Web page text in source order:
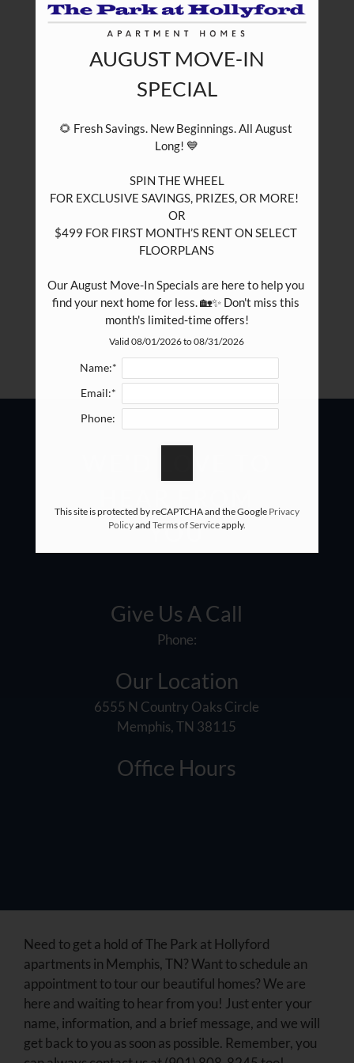
YOU
Give Us A Call
Phone:
Our Location
6555 N Country Oaks Circle
Memphis, TN 38115
Office Hours
Need to get a hold of The Park at Hollyford
apartments in Memphis, TN? Want to schedule an
appointment to tour our beautiful homes? We are
here and waiting to hear from you! Just enter your
name, information, and a brief message, and we will
get back to you as soon as possible. Remember, you
AUGUST MOVE-IN
SPECIAL
🌻 Fresh Savings. New Beginnings. All August
Long! 💙
SPIN THE WHEEL
FOR EXCLUSIVE SAVINGS, PRIZES, OR MORE!
OR
$499 FOR FIRST MONTH’S RENT ON SELECT
FLOORPLANS
Our August Move-In Specials are here to help you
find your next home for less. 🏡✨ Don't miss this
month's limited-time offers!
Valid 08/01/2026 to 08/31/2026
Name:*
Email:*
Phone:
This site is protected by reCAPTCHA and the Google Privacy
Policyand Terms of Serviceapply.